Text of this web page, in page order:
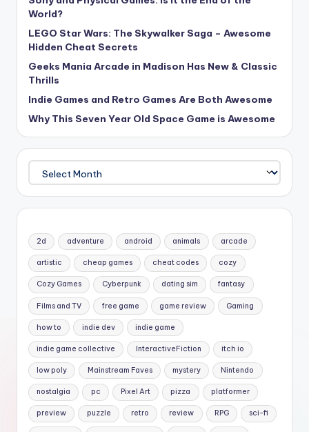
World?
LEGO Star Wars: The Skywalker Saga – Awesome
Hidden Cheat Secrets
Geeks Mania Arcade in Madison Has New & Classic
Thrills
Indie Games and Retro Games Are Both Awesome
Why This Seven Year Old Space Game is Awesome
2d adventure android animals arcade
artistic cheap games cheat codes cozy
Cozy Games Cyberpunk dating sim fantasy
Films and TV free game game review Gaming
how to indie dev indie game
indie game collective InteractiveFiction itch io
low poly Mainstream Faves mystery Nintendo
nostalgia pc Pixel Art pizza platformer
preview puzzle retro review RPG sci-fi